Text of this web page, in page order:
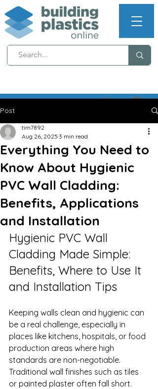
NEXT WORKING DAY
DELIVERY (T's & C's apply)
Post
Everything You Need to
Know About Hygienic
PVC Wall Cladding:
Benefits, Applications
and Installation
tim7892
Aug 26, 2025 3 min read
Hygienic PVC Wall
Cladding Made Simple:
Benefits, Where to Use It
and Installation Tips
Keeping walls clean and hygienic can
be a real challenge, especially in
places like kitchens, hospitals, or food
production areas where high
standards are non-negotiable.
Traditional wall finishes such as tiles
or painted plaster often fall short.